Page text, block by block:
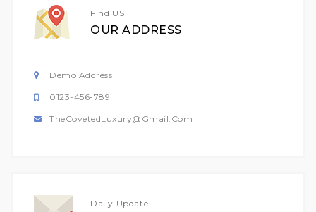
Find US
OUR ADDRESS
Demo Address
0123-456-789
TheCovetedLuxury@gmail.com
Daily Update